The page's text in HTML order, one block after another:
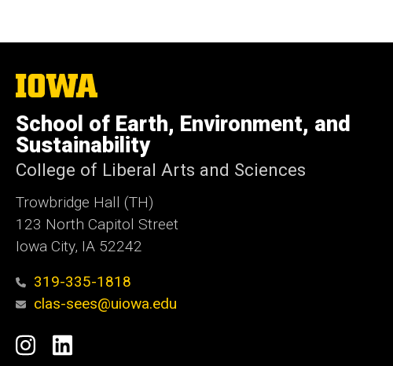
The
University
Iowa
School of Earth, Environment, and
Sustainability
College of Liberal Arts and Sciences
Trowbridge Hall (TH)
123 North Capitol Street
Iowa City, IA 52242
319-335-1818
clas-sees@uiowa.edu
Social
Instagram
LinkedIn